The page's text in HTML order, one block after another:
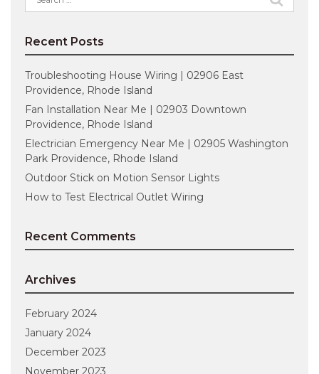
for:
Recent Posts
Troubleshooting House Wiring | 02906 East
Providence, Rhode Island
Fan Installation Near Me | 02903 Downtown
Providence, Rhode Island
Electrician Emergency Near Me | 02905 Washington
Park Providence, Rhode Island
Outdoor Stick on Motion Sensor Lights
How to Test Electrical Outlet Wiring
Recent Comments
Archives
February 2024
January 2024
December 2023
November 2023